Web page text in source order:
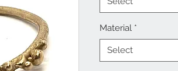
Material *
Select